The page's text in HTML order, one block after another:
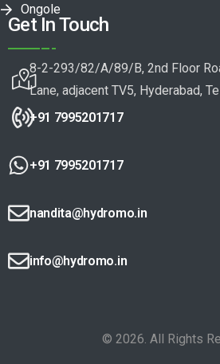
Ongole
Get In Touch
8-2-293/82/A/89/B, 2nd Floor
Lane, adjacent TV5, Hyderabad,
+91 7995201717
+91 7995201717
nandita@hydromo.in
info@hydromo.in
© 2026. All Rights